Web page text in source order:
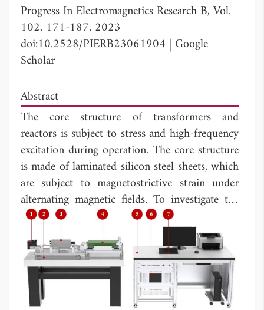
Progress In Electromagnetics Research B, Vol.
102, 171-187, 2023
doi:10.2528/PIERB23061904 | Google
Scholar
Abstract
The core structure of transformers and
reactors is subject to stress and high-frequency
excitation during operation. The core structure
is made of laminated silicon steel sheets, which
are subject to magnetostrictive strain under
alternating magnetic fields. To investigate the
comprehensive magnetic properties of oriented
silicon steel sheets under the influence of
harmonics and stress, this paper builds a
magnetic property measurement system for
electrical steel and investigates the
magnetization and magnetostriction